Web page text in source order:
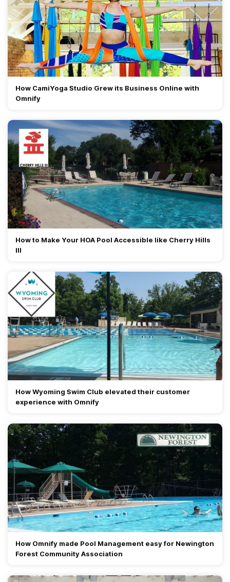
How CamiYoga Studio Grew its Business Online with
Omnify
How to Make Your HOA Pool Accessible like Cherry Hills
III
How Wyoming Swim Club elevated their customer
experience with Omnify
How Omnify made Pool Management easy for Newington
Forest Community Association